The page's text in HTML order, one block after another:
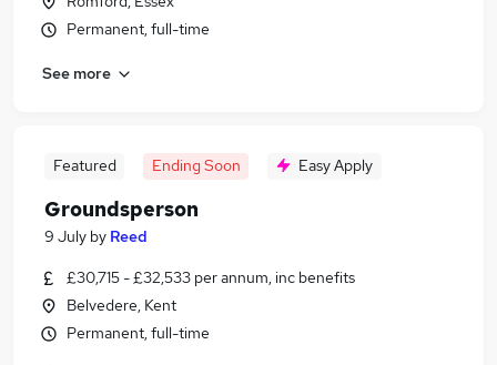
Permanent, full-time
See more
Featured Ending Soon Easy Apply
Groundsperson
9 July by Reed
£30,715 - £32,533 per annum, inc benefits
Belvedere, Kent
Permanent, full-time